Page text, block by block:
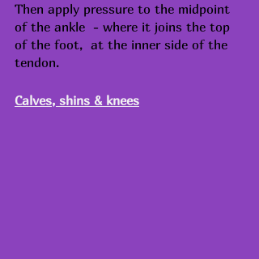
Then apply pressure to the midpoint
of the ankle  - where it joins the top
of the foot,  at the inner side of the
tendon.
Calves, shins & knees